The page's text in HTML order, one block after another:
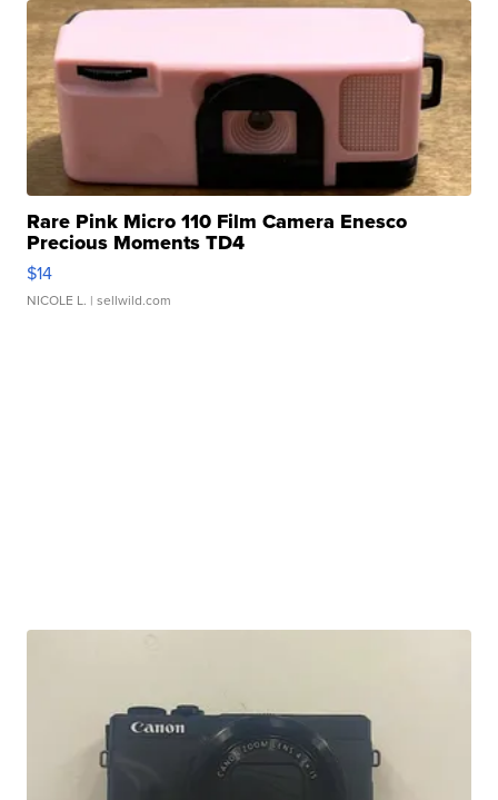
Rare Pink Micro 110 Film Camera Enesco
Precious Moments TD4
$14
NICOLE L. | sellwild.com